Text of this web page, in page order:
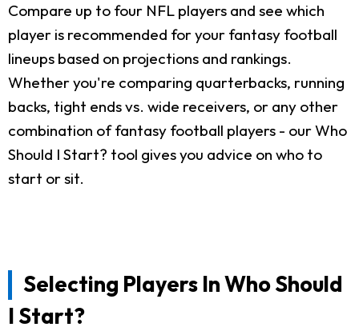
Compare up to four NFL players and see which
player is recommended for your fantasy football
lineups based on projections and rankings.
Whether you're comparing quarterbacks, running
backs, tight ends vs. wide receivers, or any other
combination of fantasy football players - our Who
Should I Start? tool gives you advice on who to
start or sit.
Selecting Players In Who Should
I Start?